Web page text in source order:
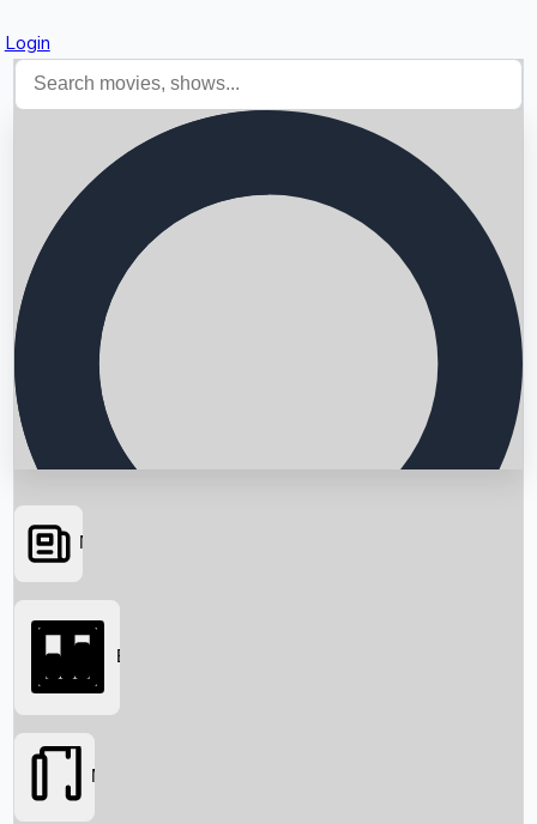
Login
Searching...
News
Box Office
Movies